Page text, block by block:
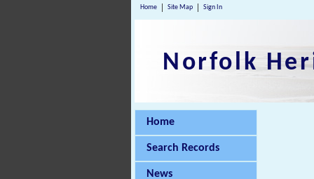
Home Site Map Sign In
Norfolk
Home
Search Records
News